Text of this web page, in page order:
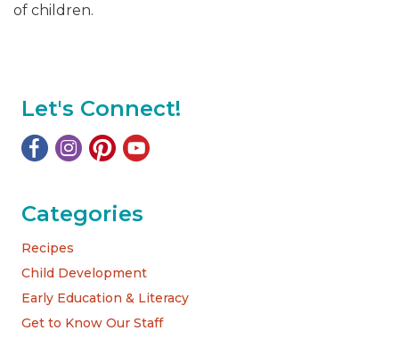
of children.
Let's Connect!
Categories
Recipes
Child Development
Early Education & Literacy
Get to Know Our Staff